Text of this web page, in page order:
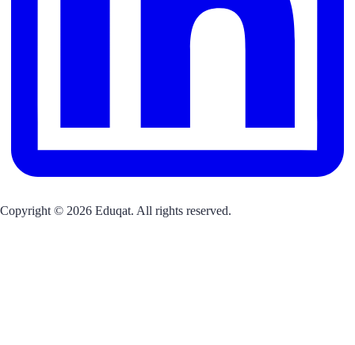
Copyright © 2026 Eduqat. All rights reserved.